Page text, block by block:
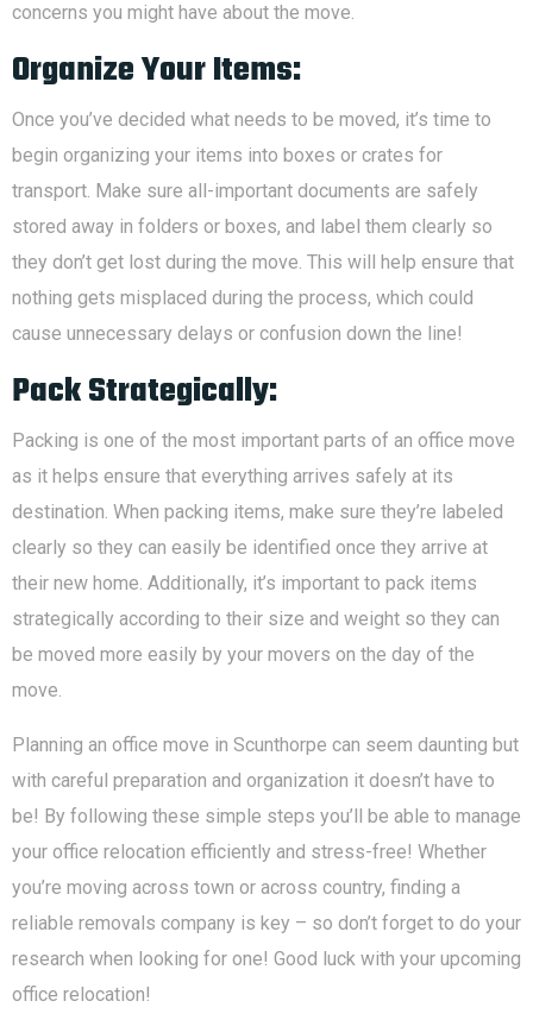
concerns you might have about the move.
Organize Your Items:
Once you’ve decided what needs to be moved, it’s time to
begin organizing your items into boxes or crates for
transport. Make sure all-important documents are safely
stored away in folders or boxes, and label them clearly so
they don’t get lost during the move. This will help ensure that
nothing gets misplaced during the process, which could
cause unnecessary delays or confusion down the line!
Pack Strategically:
Packing is one of the most important parts of an office move
as it helps ensure that everything arrives safely at its
destination. When packing items, make sure they’re labeled
clearly so they can easily be identified once they arrive at
their new home. Additionally, it’s important to pack items
strategically according to their size and weight so they can
be moved more easily by your movers on the day of the
move.
Planning an office move in Scunthorpe can seem daunting but
with careful preparation and organization it doesn’t have to
be! By following these simple steps you’ll be able to manage
your office relocation efficiently and stress-free! Whether
you’re moving across town or across country, finding a
reliable removals company is key – so don’t forget to do your
research when looking for one! Good luck with your upcoming
office relocation!